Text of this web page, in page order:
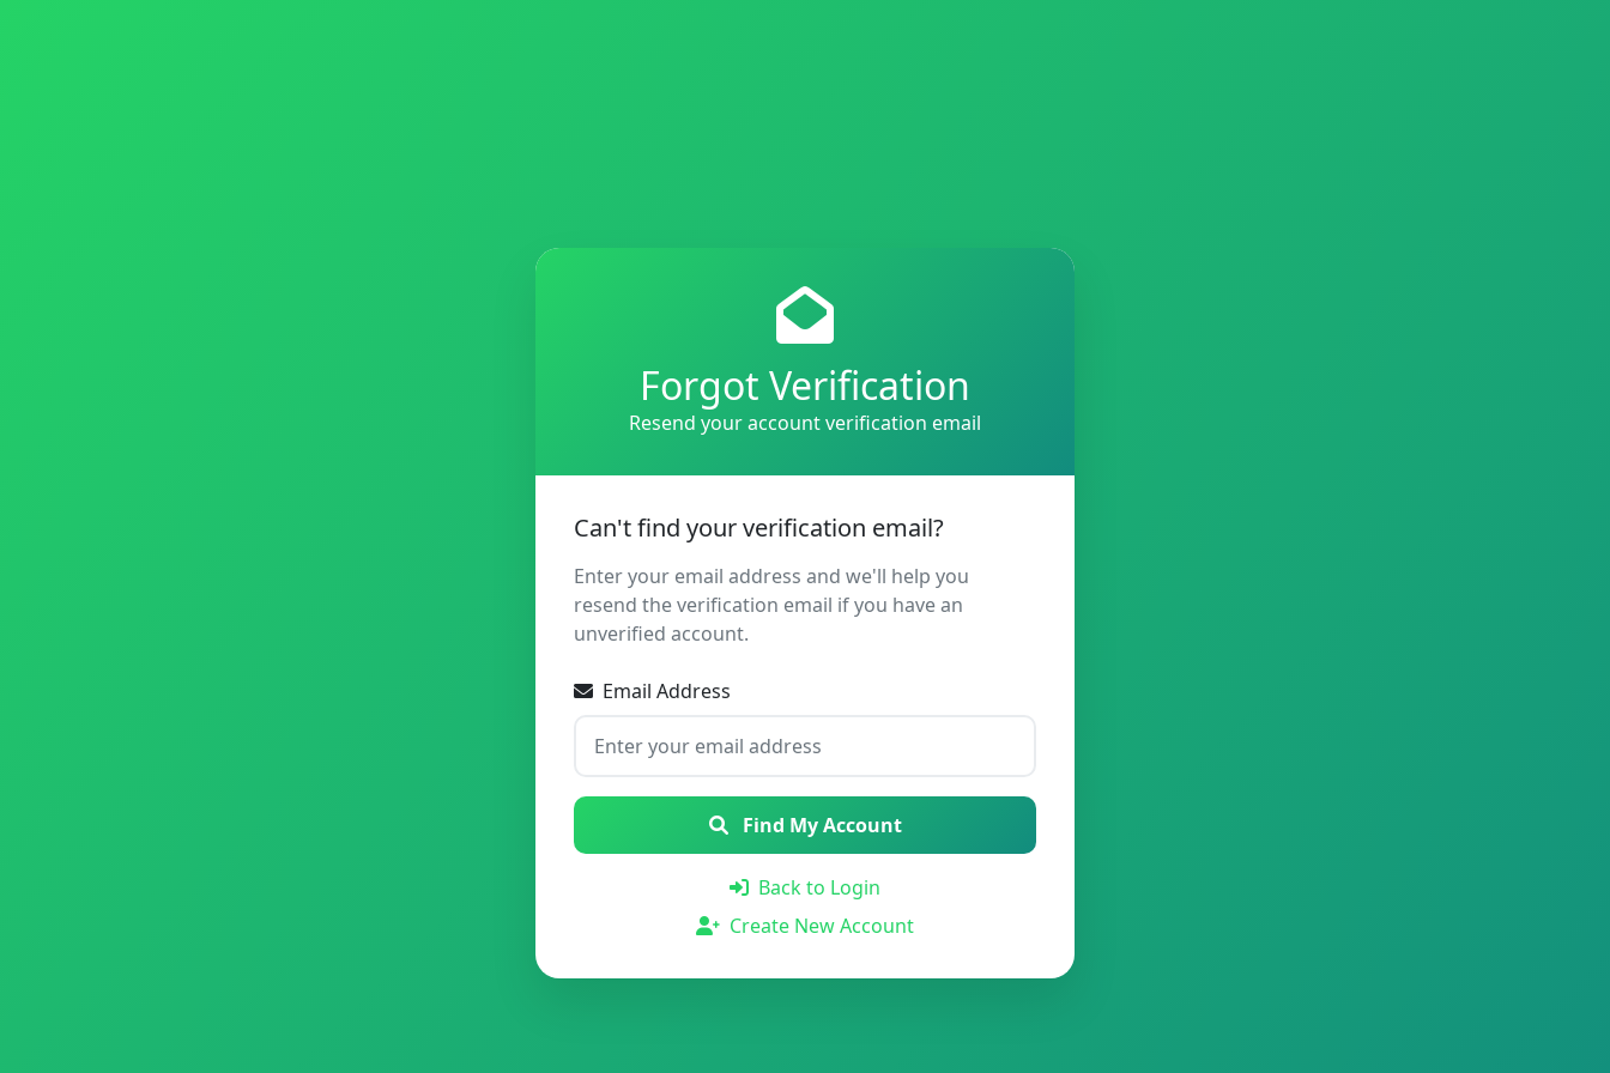
Forgot Verification
Resend your account verification email
Can't find your verification email?
Enter your email address and we'll help you
resend the verification email if you have an
unverified account.
Email Address
Find My Account
Back to Login
Create New Account